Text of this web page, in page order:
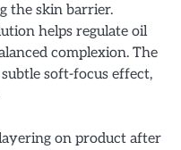
the skin barrier.
helps regulate oil
complexion. The
soft-focus effect,
on product after